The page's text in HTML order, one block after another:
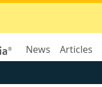
News Articles